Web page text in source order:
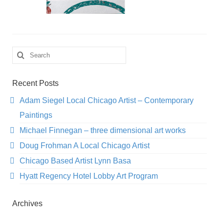
Search
for:
Recent Posts
Adam Siegel Local Chicago Artist – Contemporary
Paintings
Michael Finnegan – three dimensional art works
Doug Frohman A Local Chicago Artist
Chicago Based Artist Lynn Basa
Hyatt Regency Hotel Lobby Art Program
Archives